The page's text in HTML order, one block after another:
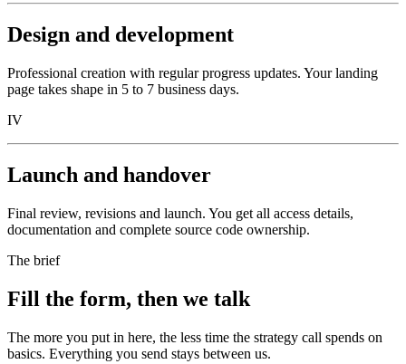
Design and development
Professional creation with regular progress updates. Your landing
page takes shape in 5 to 7 business days.
IV
Launch and handover
Final review, revisions and launch. You get all access details,
documentation and complete source code ownership.
The brief
Fill the form, then we talk
The more you put in here, the less time the strategy call spends on
basics. Everything you send stays between us.